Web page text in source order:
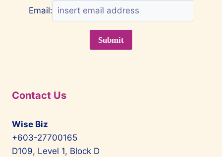
Email:
Contact Us
Wise Biz
+603-27700165
D109, Level 1, Block D